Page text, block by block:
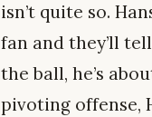
isn’t quite so.
fan and they’ll
the ball, he’s
pivoting offense,